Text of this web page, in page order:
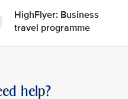
HighFlyer: Business
travel programme
help?